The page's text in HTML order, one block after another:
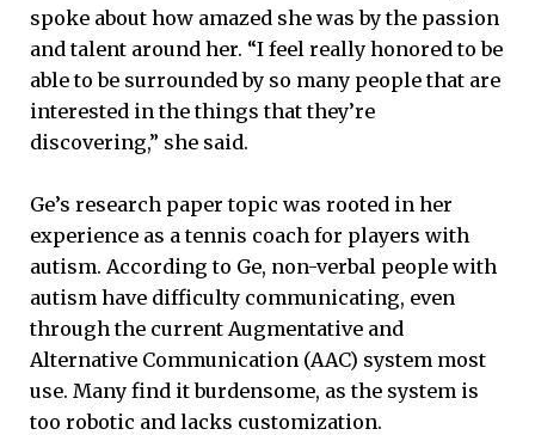
spoke about how amazed she was by the passion
and talent around her. “I feel really honored to be
able to be surrounded by so many people that are
interested in the things that they’re
discovering,” she said.
Ge’s research paper topic was rooted in her
experience as a tennis coach for players with
autism. According to Ge, non-verbal people with
autism have difficulty communicating, even
through the current Augmentative and
Alternative Communication (AAC) system most
use. Many find it burdensome, as the system is
too robotic and lacks customization.